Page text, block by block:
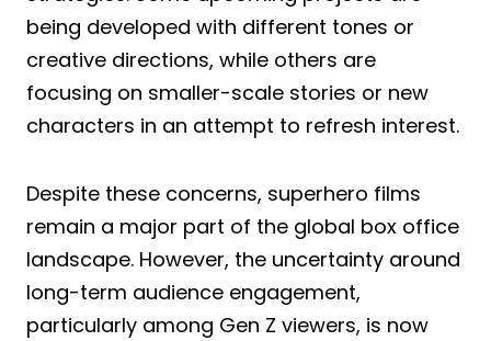
being developed with different tones or
creative directions, while others are
focusing on smaller-scale stories or new
characters in an attempt to refresh interest.
Despite these concerns, superhero films
remain a major part of the global box office
landscape. However, the uncertainty around
long-term audience engagement,
particularly among Gen Z viewers, is now